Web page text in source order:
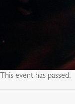
This event has passed.